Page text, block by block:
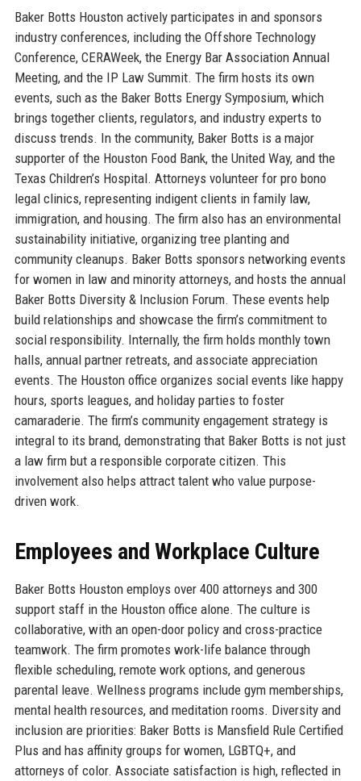
Baker Botts Houston actively participates in and sponsors
industry conferences, including the Offshore Technology
Conference, CERAWeek, the Energy Bar Association Annual
Meeting, and the IP Law Summit. The firm hosts its own
events, such as the Baker Botts Energy Symposium, which
brings together clients, regulators, and industry experts to
discuss trends. In the community, Baker Botts is a major
supporter of the Houston Food Bank, the United Way, and the
Texas Children’s Hospital. Attorneys volunteer for pro bono
legal clinics, representing indigent clients in family law,
immigration, and housing. The firm also has an environmental
sustainability initiative, organizing tree planting and
community cleanups. Baker Botts sponsors networking events
for women in law and minority attorneys, and hosts the annual
Baker Botts Diversity & Inclusion Forum. These events help
build relationships and showcase the firm’s commitment to
social responsibility. Internally, the firm holds monthly town
halls, annual partner retreats, and associate appreciation
events. The Houston office organizes social events like happy
hours, sports leagues, and holiday parties to foster
camaraderie. The firm’s community engagement strategy is
integral to its brand, demonstrating that Baker Botts is not just
a law firm but a responsible corporate citizen. This
involvement also helps attract talent who value purpose-
driven work.
Employees and Workplace Culture
Baker Botts Houston employs over 400 attorneys and 300
support staff in the Houston office alone. The culture is
collaborative, with an open-door policy and cross-practice
teamwork. The firm promotes work-life balance through
flexible scheduling, remote work options, and generous
parental leave. Wellness programs include gym memberships,
mental health resources, and meditation rooms. Diversity and
inclusion are priorities: Baker Botts is Mansfield Rule Certified
Plus and has affinity groups for women, LGBTQ+, and
attorneys of color. Associate satisfaction is high, reflected in